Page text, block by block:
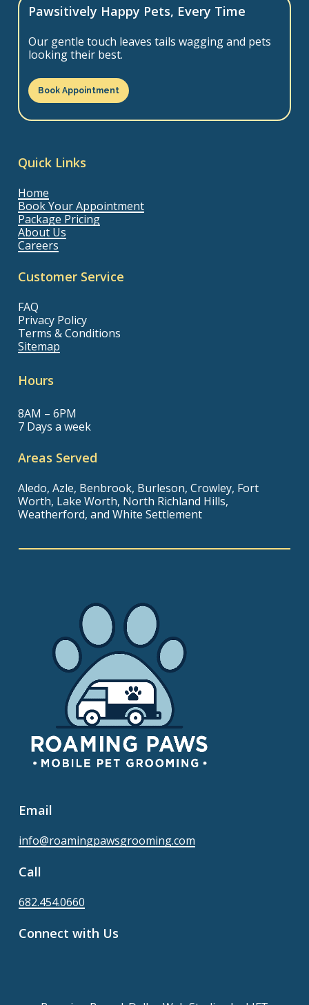
Pawsitively Happy Pets, Every Time
Our gentle touch leaves tails wagging and pets
looking their best.
Book Appointment
Quick Links
Home
Book Your Appointment
Package Pricing
About Us
Careers
Customer Service
FAQ
Privacy Policy
Terms & Conditions
Sitemap
Hours
8AM – 6PM
7 Days a week
Areas Served
Aledo, Azle, Benbrook, Burleson, Crowley, Fort
Worth, Lake Worth, North Richland Hills,
Weatherford, and White Settlement
Email
info@roamingpawsgrooming.com
Call
682.454.0660
Connect with Us